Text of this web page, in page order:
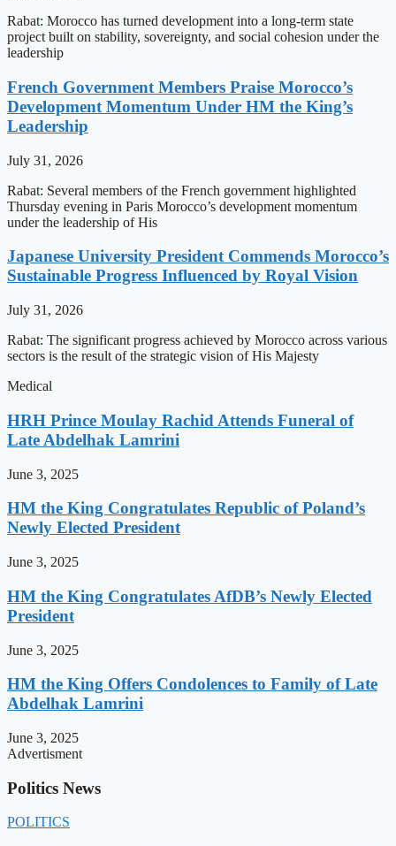
Rabat: Morocco has turned development into a long-term state
project built on stability, sovereignty, and social cohesion under the
leadership
French Government Members Praise Morocco’s
Development Momentum Under HM the King’s
Leadership
July 31, 2026
Rabat: Several members of the French government highlighted
Thursday evening in Paris Morocco’s development momentum
under the leadership of His
Japanese University President Commends Morocco’s
Sustainable Progress Influenced by Royal Vision
July 31, 2026
Rabat: The significant progress achieved by Morocco across various
sectors is the result of the strategic vision of His Majesty
Medical
HRH Prince Moulay Rachid Attends Funeral of
Late Abdelhak Lamrini
June 3, 2025
HM the King Congratulates Republic of Poland’s
Newly Elected President
June 3, 2025
HM the King Congratulates AfDB’s Newly Elected
President
June 3, 2025
HM the King Offers Condolences to Family of Late
Abdelhak Lamrini
June 3, 2025
Advertisment
Politics News
POLITICS